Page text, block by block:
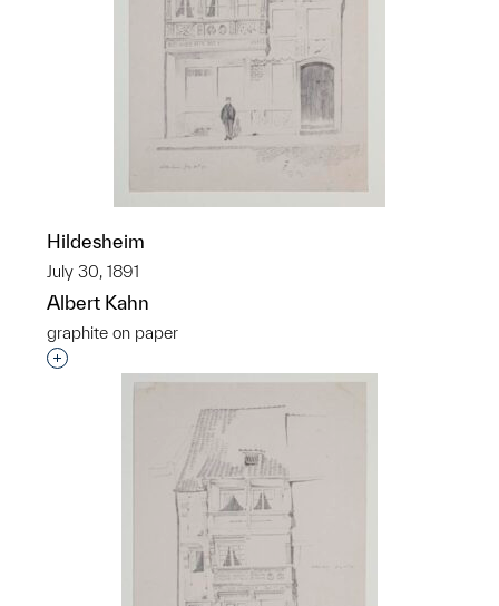
Hildesheim
July 30, 1891
Albert Kahn
graphite on paper
Interested in adding this object to a group?